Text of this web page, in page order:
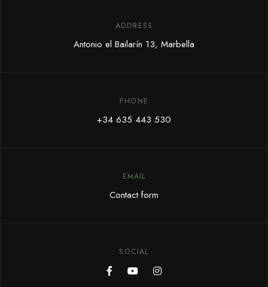
ADDRESS
Antonio el Bailarín 13, Marbella
PHONE
+34 635 443 530
EMAIL
Contact form
SOCIAL